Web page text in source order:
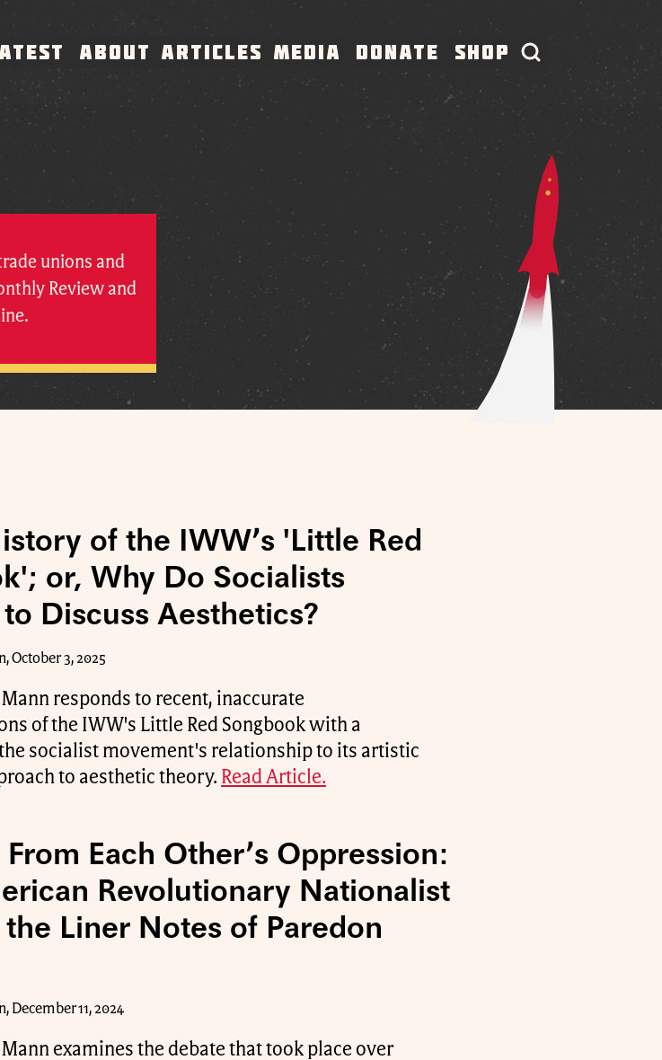
ABOUT ARTICLES MEDIA DONATE SHOP
unions and
Review and
of the IWW’s 'Little Red
or, Why Do Socialists
Discuss Aesthetics?
October 3, 2025
Mann responds to recent, inaccurate
of the IWW's Little Red Songbook with a
socialist movement's relationship to its artistic
to aesthetic theory. Read Article.
Each Other’s Oppression:
Revolutionary Nationalist
Liner Notes of Paredon
December 11, 2024
Mann examines the debate that took place over